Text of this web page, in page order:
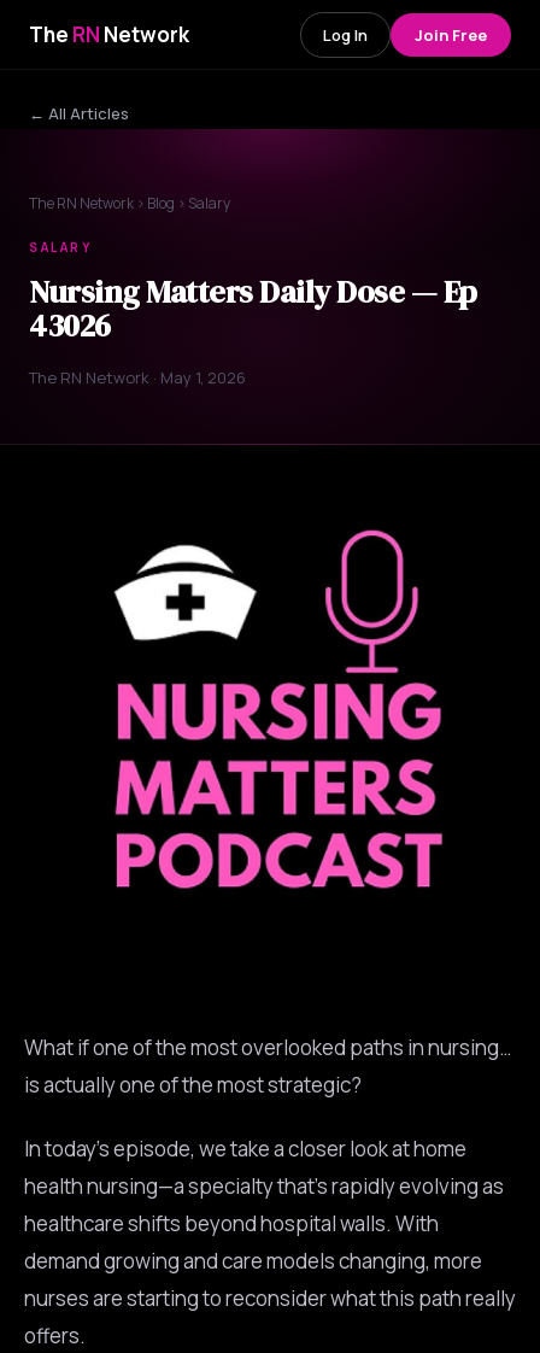
The RN Network Log In Join Free
← All Articles
The RN Network › Blog › Salary
SALARY
Nursing Matters Daily Dose — Ep
43026
The RN Network · May 1, 2026
What if one of the most overlooked paths in nursing…
is actually one of the most strategic?
In today’s episode, we take a closer look at home
health nursing—a specialty that’s rapidly evolving as
healthcare shifts beyond hospital walls. With
demand growing and care models changing, more
nurses are starting to reconsider what this path really
offers.